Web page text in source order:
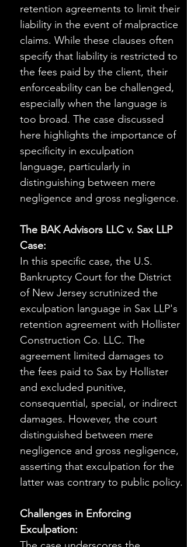
retention agreements to limit their
liability in the event of malpractice
claims. While these clauses often
specify that liability is restricted to
the fees paid by the client, their
enforceability can be challenged,
especially when the language is
too broad. The case discussed
here highlights the importance of
specificity in exculpation
language, particularly in
distinguishing between mere
negligence and gross negligence.
The BAK Advisors LLC v. Sax LLP
Case:
In this specific case, the U.S.
Bankruptcy Court for the District
of New Jersey scrutinized the
exculpation language in Sax LLP's
retention agreement with Hollister
Construction Co. LLC. The
agreement limited damages to
the fees paid to Sax by Hollister
and excluded punitive,
consequential, special, or indirect
damages. However, the court
distinguished between mere
negligence and gross negligence,
asserting that exculpation for the
latter was contrary to public policy.
Challenges in Enforcing
Exculpation: